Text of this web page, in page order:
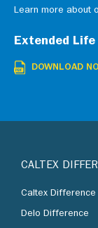
Learn more about
Extended
DOWNLOAD
CALTEX
Caltex Difference
Delo Difference